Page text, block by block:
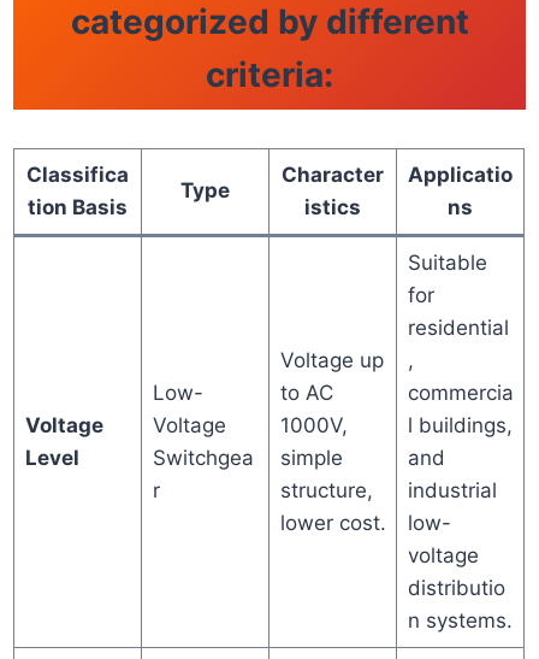
categorized by different
criteria:
Classifica
tion Basis
Type
Character
istics
Applicatio
ns
Voltage
Level
Low-
Voltage
Switchgea
r
Voltage up
to AC
1000V,
simple
structure,
lower cost.
Suitable
for
residential
,
commercia
l buildings,
and
industrial
low-
voltage
distributio
n systems.